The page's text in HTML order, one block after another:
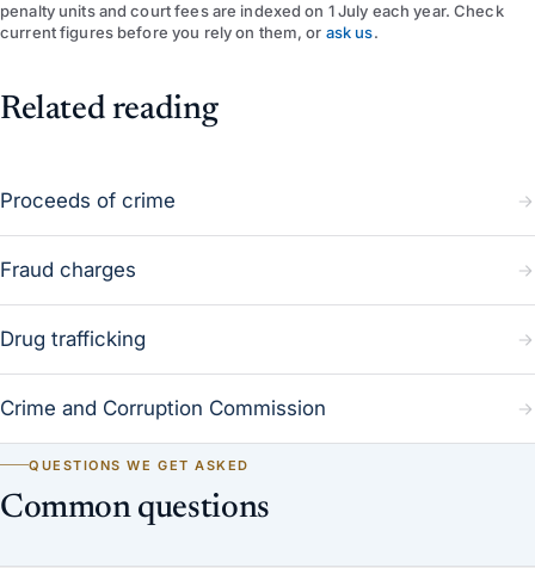
penalty units and court fees are indexed on 1 July each year. Check
current figures before you rely on them, or ask us.
Related reading
Proceeds of crime
Fraud charges
Drug trafficking
Crime and Corruption Commission
QUESTIONS WE GET ASKED
Common questions